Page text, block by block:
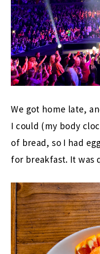
We got home late,
I could (my body
of bread, so I had
for breakfast. It was